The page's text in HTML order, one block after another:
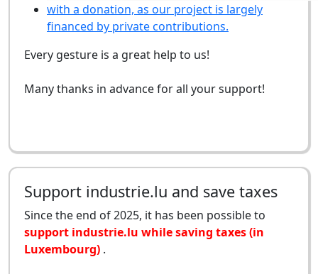
with a donation, as our project is largely
financed by private contributions.
Every gesture is a great help to us!
Many thanks in advance for all your support!
Support industrie.lu and save taxes
Since the end of 2025, it has been possible to
support industrie.lu while saving taxes (in
Luxembourg) .